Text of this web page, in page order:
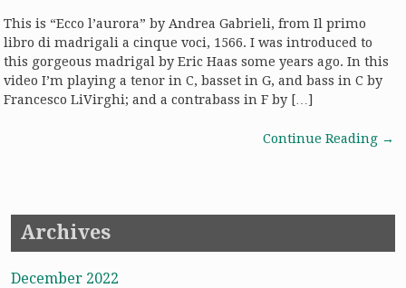
This is “Ecco l’aurora” by Andrea Gabrieli, from Il primo
libro di madrigali a cinque voci, 1566. I was introduced to
this gorgeous madrigal by Eric Haas some years ago. In this
video I’m playing a tenor in C, basset in G, and bass in C by
Francesco LiVirghi; and a contrabass in F by […]
Continue Reading →
Archives
December 2022